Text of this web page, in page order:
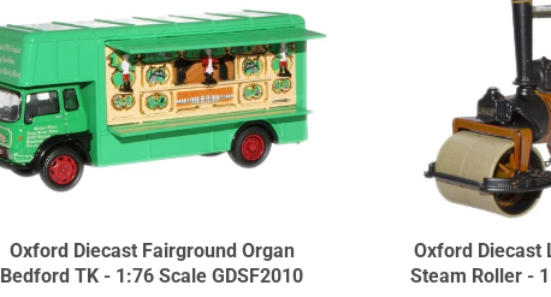
Oxford Diecast Fairground Organ
Bedford TK - 1:76 Scale GDSF2010
Oxford Diecast
Steam Roller -